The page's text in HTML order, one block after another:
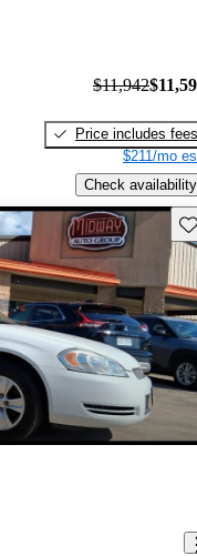
$11,942
Price includes fees
$211/mo
Check availability